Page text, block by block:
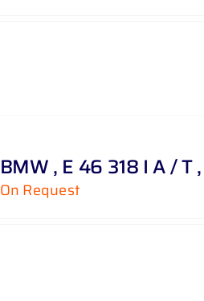
BMW , E 46 318 I A /
On Request